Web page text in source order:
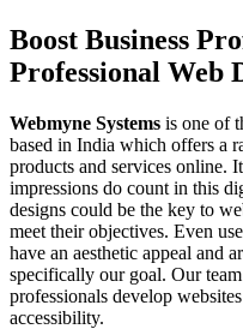
Boost Business
Professional Web
Webmyne Systems is one of
based in India which offers a
products and services online.
impressions do count in this
designs could be the key to
meet their objectives. Even
have an aesthetic appeal and
specifically our goal. Our
professionals develop
accessibility.